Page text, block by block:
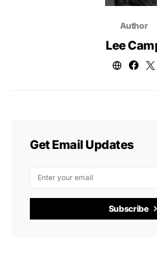
Author
Lee
Get Email Updates
Subscribe